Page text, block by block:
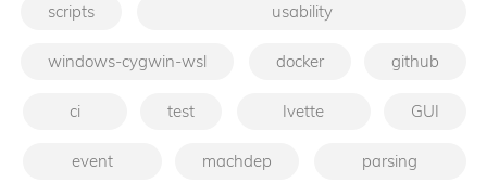
scripts usability
windows-cygwin-wsl docker github
ci test Ivette GUI
event machdep parsing